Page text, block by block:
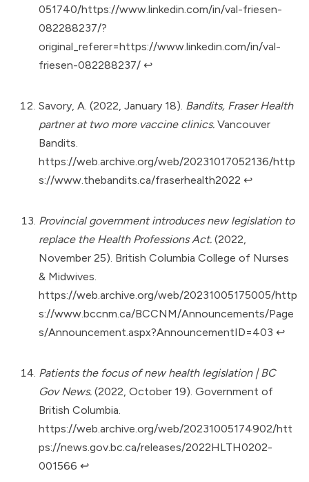
051740/https://www.linkedin.com/in/val-friesen-
082288237/?
original_referer=https://www.linkedin.com/in/val-
friesen-082288237/ ↩︎
Savory, A. (2022, January 18). Bandits, Fraser Health
partner at two more vaccine clinics. Vancouver
Bandits.
https://web.archive.org/web/20231017052136/http
s://www.thebandits.ca/fraserhealth2022 ↩︎
Provincial government introduces new legislation to
replace the Health Professions Act. (2022,
November 25). British Columbia College of Nurses
& Midwives.
https://web.archive.org/web/20231005175005/http
s://www.bccnm.ca/BCCNM/Announcements/Page
s/Announcement.aspx?AnnouncementID=403 ↩︎
Patients the focus of new health legislation | BC
Gov News. (2022, October 19). Government of
British Columbia.
https://web.archive.org/web/20231005174902/htt
ps://news.gov.bc.ca/releases/2022HLTH0202-
001566 ↩︎